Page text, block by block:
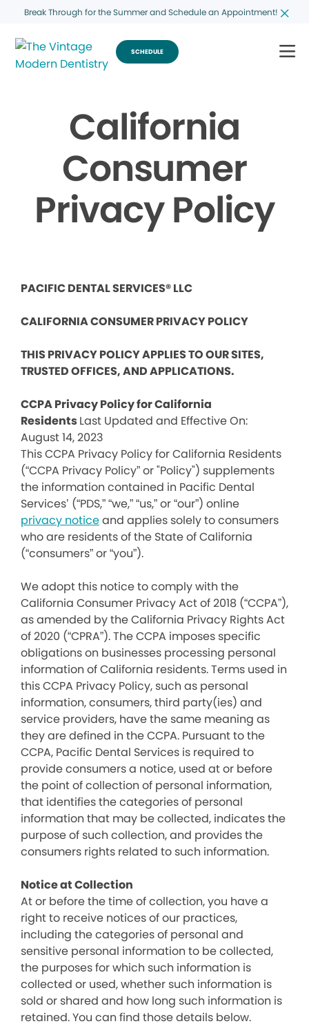
Break Through for the Summer and Schedule an Appointment!
SCHEDULE
California
Consumer
Privacy Policy
PACIFIC DENTAL SERVICES® LLC
CALIFORNIA CONSUMER PRIVACY POLICY
THIS PRIVACY POLICY APPLIES TO OUR SITES,
TRUSTED OFFICES, AND APPLICATIONS.
CCPA Privacy Policy for California
ResidentsLast Updated and Effective On:
August 14, 2023
This CCPA Privacy Policy for California Residents
(“CCPA Privacy Policy” or "Policy") supplements
the information contained in Pacific Dental
Services’ (“PDS,” “we,” “us,” or “our”) online
privacy noticeand applies solely to consumers
who are residents of the State of California
(“consumers” or “you”).
We adopt this notice to comply with the
California Consumer Privacy Act of 2018 (“CCPA”),
as amended by the California Privacy Rights Act
of 2020 (“CPRA”). The CCPA imposes specific
obligations on businesses processing personal
information of California residents. Terms used in
this CCPA Privacy Policy, such as personal
information, consumers, third party(ies) and
service providers, have the same meaning as
they are defined in the CCPA. Pursuant to the
CCPA, Pacific Dental Services is required to
provide consumers a notice, used at or before
the point of collection of personal information,
that identifies the categories of personal
information that may be collected, indicates the
purpose of such collection, and provides the
consumers rights related to such information.
Notice at Collection
At or before the time of collection, you have a
right to receive notices of our practices,
including the categories of personal and
sensitive personal information to be collected,
the purposes for which such information is
collected or used, whether such information is
sold or shared and how long such information is
retained. You can find those details below.